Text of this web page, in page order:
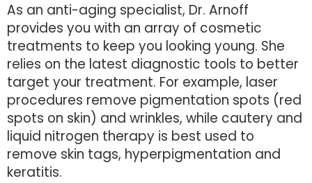
As an anti-aging specialist, Dr. Arnoff
provides you with an array of cosmetic
treatments to keep you looking young. She
relies on the latest diagnostic tools to better
target your treatment. For example, laser
procedures remove pigmentation spots (red
spots on skin) and wrinkles, while cautery and
liquid nitrogen therapy is best used to
remove skin tags, hyperpigmentation and
keratitis.